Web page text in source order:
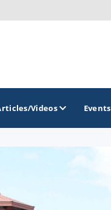
Videos Events